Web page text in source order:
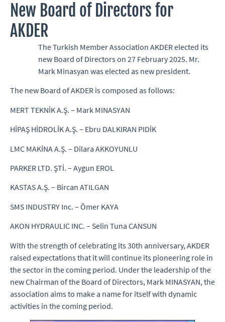
New Board of Directors for
AKDER
The Turkish Member Association AKDER elected its
new Board of Directors on 27 February 2025. Mr.
Mark Minasyan was elected as new president.
The new Board of AKDER is composed as follows:
MERT TEKNİK A.Ş. – Mark MINASYAN
HİPAŞ HİDROLİK A.Ş. – Ebru DALKIRAN PIDİK
LMC MAKİNA A.Ş. – Dilara AKKOYUNLU
PARKER LTD. ŞTİ. – Aygun EROL
KASTAS A.Ş. – Bircan ATILGAN
SMS INDUSTRY Inc. – Ömer KAYA
AKON HYDRAULIC INC. – Selin Tuna CANSUN
With the strength of celebrating its 30th anniversary, AKDER
raised expectations that it will continue its pioneering role in
the sector in the coming period. Under the leadership of the
new Chairman of the Board of Directors, Mark MINASYAN, the
association aims to make a name for itself with dynamic
activities in the coming period.